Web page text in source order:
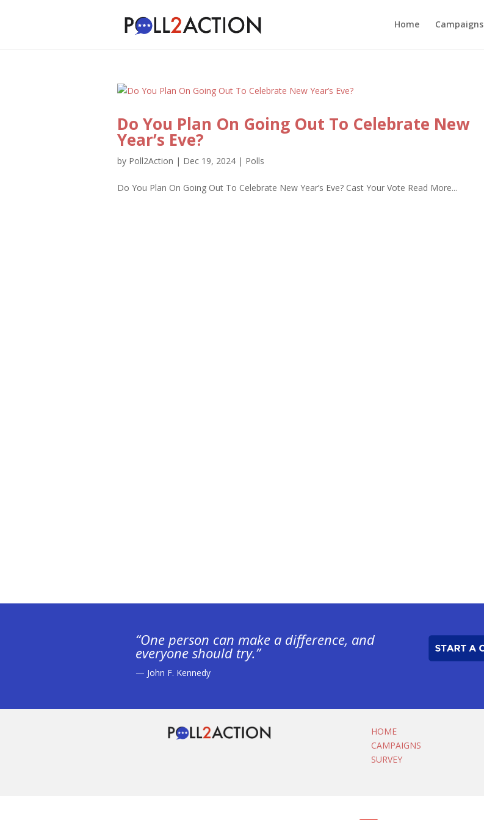
Home Campaigns
Do You Plan On Going Out To Celebrate New
Year’s Eve?
by Poll2Action | Dec 19, 2024 | Polls
Do You Plan On Going Out To Celebrate New Year’s Eve? Cast Your Vote Read More...
“One person can make a difference, and
everyone should try.”
— John F. Kennedy
HOME
CAMPAIGNS
SURVEY